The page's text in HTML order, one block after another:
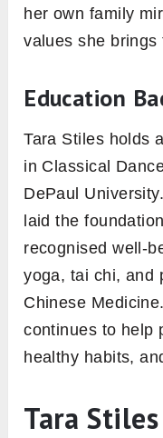
her own family
values she brings
Education
Tara Stiles holds
in Classical
DePaul
laid the
recognised well-
yoga, tai chi, and
Chinese
continues to help
healthy habits,
Tara